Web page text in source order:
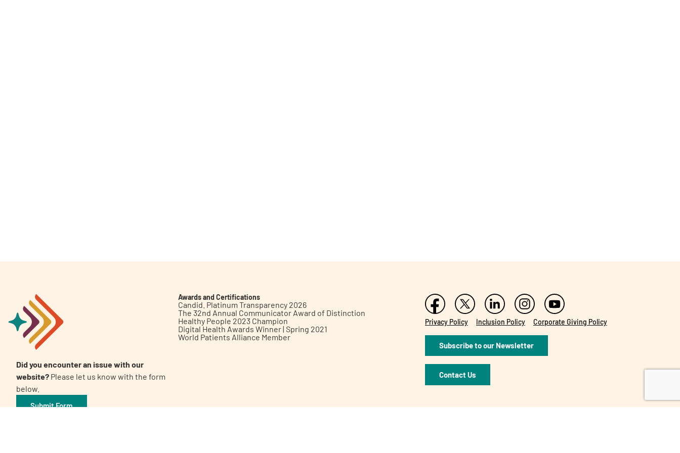
A AA English
Did you encounter an issue with our
website? Please let us know with the form
below.
Submit Form
Awards and Certifications
Candid. Platinum Transparency 2026
The 32nd Annual Communicator Award of Distinction
Healthy People 2023 Champion
Digital Health Awards Winner | Spring 2021
World Patients Alliance Member
Privacy Policy Inclusion Policy Corporate Giving Policy
Subscribe to our Newsletter
Contact Us